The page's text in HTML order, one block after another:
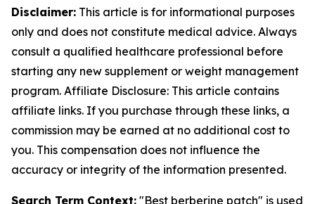
Disclaimer: This article is for informational purposes
only and does not constitute medical advice. Always
consult a qualified healthcare professional before
starting any new supplement or weight management
program. Affiliate Disclosure: This article contains
affiliate links. If you purchase through these links, a
commission may be earned at no additional cost to
you. This compensation does not influence the
accuracy or integrity of the information presented.
Search Term Context: "Best berberine patch" is used